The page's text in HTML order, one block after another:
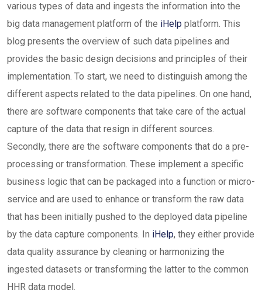
various types of data and ingests the information into the
big data management platform of the iHelp platform. This
blog presents the overview of such data pipelines and
provides the basic design decisions and principles of their
implementation. To start, we need to distinguish among the
different aspects related to the data pipelines. On one hand,
there are software components that take care of the actual
capture of the data that resign in different sources.
Secondly, there are the software components that do a pre-
processing or transformation. These implement a specific
business logic that can be packaged into a function or micro-
service and are used to enhance or transform the raw data
that has been initially pushed to the deployed data pipeline
by the data capture components. In iHelp, they either provide
data quality assurance by cleaning or harmonizing the
ingested datasets or transforming the latter to the common
HHR data model.